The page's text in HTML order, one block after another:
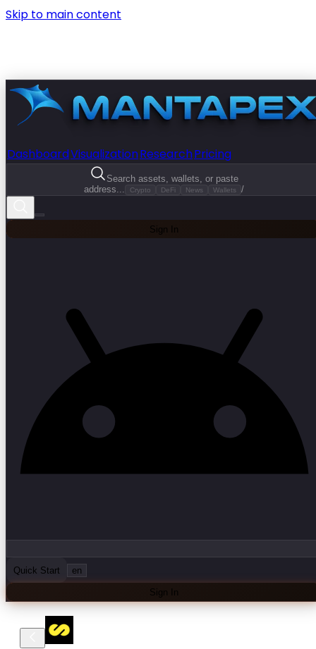
Skip to main content
DashboardVisualizationResearchPricing
Search assets, wallets, or paste
address...
Crypto DeFi News Wallets /
Sign In
Quick Start en
Sign In